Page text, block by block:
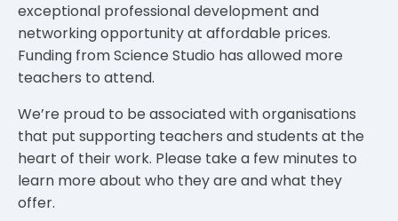
exceptional professional development and
networking opportunity at affordable prices.
Funding from Science Studio has allowed more
teachers to attend.
We’re proud to be associated with organisations
that put supporting teachers and students at the
heart of their work. Please take a few minutes to
learn more about who they are and what they
offer.